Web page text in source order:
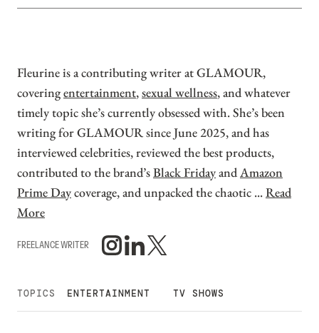
Fleurine is a contributing writer at GLAMOUR,
coveringentertainment,sexual wellness, and whatever
timely topic she’s currently obsessed with. She’s been
writing for GLAMOUR since June 2025, and has
interviewed celebrities, reviewed the best products,
contributed to the brand’sBlack FridayandAmazon
Prime Daycoverage, and unpacked the chaotic ...Read
More
FREELANCE WRITER
TOPICS ENTERTAINMENT TV SHOWS